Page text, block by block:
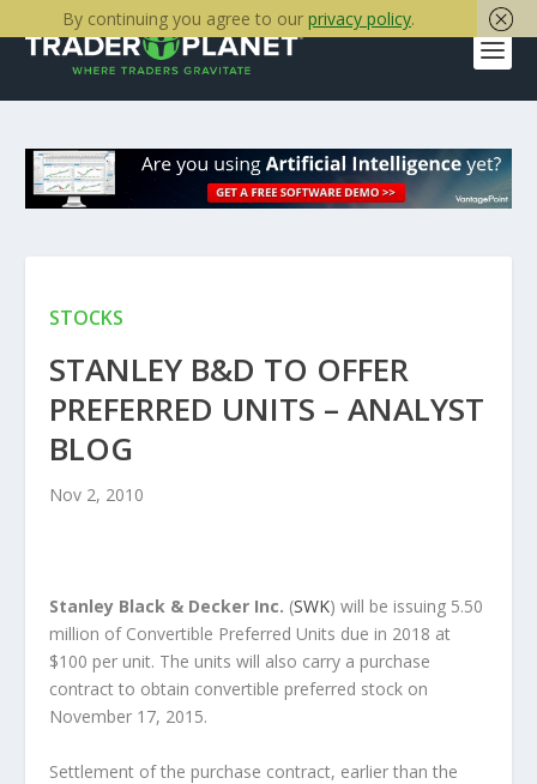
STOCKS
STANLEY B&D TO OFFER
PREFERRED UNITS – ANALYST
BLOG
Nov 2, 2010
Stanley Black & Decker Inc. (SWK) will be issuing 5.50
million of Convertible Preferred Units due in 2018 at
$100 per unit. The units will also carry a purchase
contract to obtain convertible preferred stock on
November 17, 2015.
Settlement of the purchase contract, earlier than the
By continuing you agree to our privacy policy.